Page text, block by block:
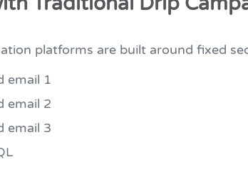
platforms are built around fixed
email 1
email 2
email 3